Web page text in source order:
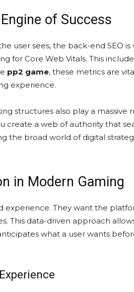
of Success
user sees, the back-end SEO
for Core Web Vitals. This
pp2 game, these metrics are
experience.
structures also play a massive
create a web of authority that
the broad world of digital
in Modern Gaming
experience. They want the
This data-driven approach
what a user wants